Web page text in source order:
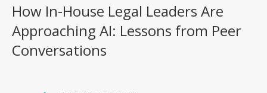
How In-House Legal Leaders Are
Approaching AI: Lessons from Peer
Conversations